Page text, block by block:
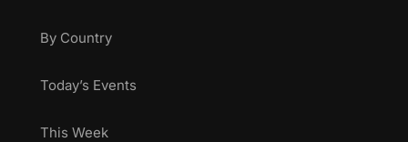
By Country
Today’s Events
This Week